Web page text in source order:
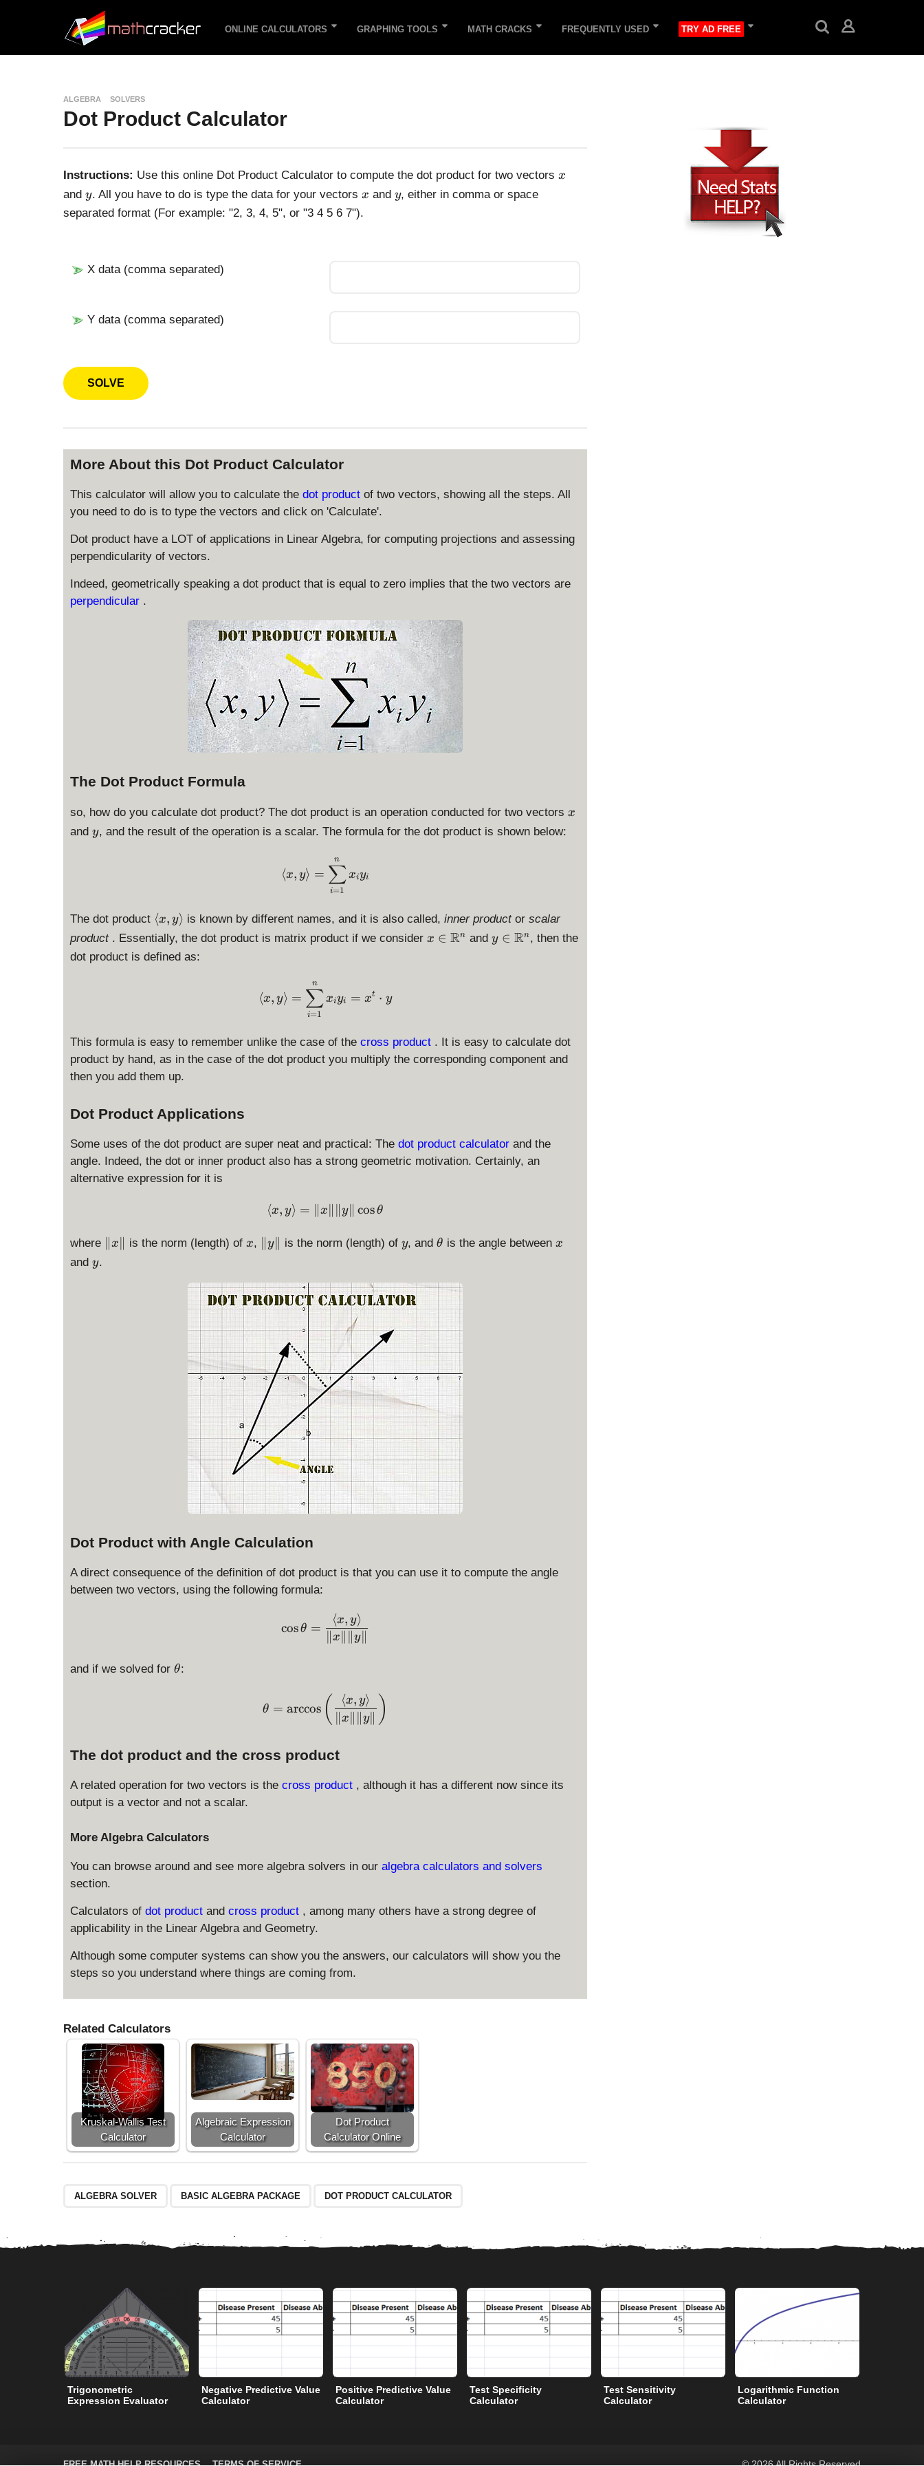
ONLINE CALCULATORS GRAPHING TOOLS MATH CRACKS FREQUENTLY USED TRY AD FREE
ALGEBRA SOLVERS
Dot Product Calculator
Instructions: Use this online Dot Product Calculator to compute the dot product for two vectors x
x
and y
y. All you have to do is type the data for your vectors x
x and y
y, either in comma or space
separated format (For example: "2, 3, 4, 5", or "3 4 5 6 7").
X data (comma separated)
Y data (comma separated)
More About this Dot Product Calculator
This calculator will allow you to calculate the dot product of two vectors, showing all the steps. All
you need to do is to type the vectors and click on 'Calculate'.
Dot product have a LOT of applications in Linear Algebra, for computing projections and assessing
perpendicularity of vectors.
Indeed, geometrically speaking a dot product that is equal to zero implies that the two vectors are
perpendicular .
The Dot Product Formula
so, how do you calculate dot product? The dot product is an operation conducted for two vectors x
x
and y
y, and the result of the operation is a scalar. The formula for the dot product is shown below:
\langle x, y \rangle = \sum_{i=1}^n x_i y_i
⟨x, y⟩ =
i=1
∑
n
xiyi
The dot product \
l
a
n
,
\
r
n
l
e
⟨x, y⟩ is known by different names, and it is also called, inner product or scalar
product . Essentially, the dot product is matrix product if we consider x
h
b
n
x ∈ Rn andy
h
b
n
y ∈ Rn, then the
dot product is defined as:
⟨x, y⟩ =
i=1
∑
n
xiyi = xt ⋅ y
This formula is easy to remember unlike the case of the cross product . It is easy to calculate dot
product by hand, as in the case of the dot product you multiply the corresponding component and
then you add them up.
Dot Product Applications
Some uses of the dot product are super neat and practical: The dot product calculator and the
angle. Indeed, the dot or inner product also has a strong geometric motivation. Certainly, an
alternative expression for it is
\langle x, y \rangle = \|x\| \|y\| \cos \theta
⟨x, y⟩ = ∥x∥∥y∥ cosθ
where \
∥x∥ is the norm (length) of x
x, \
\
|
∥y∥ is the norm (length) of y
y, and\
e
θ is the angle between x
x
and y
y.
Dot Product with Angle Calculation
A direct consequence of the definition of dot product is that you can use it to compute the angle
between two vectors, using the following formula:
\cos \theta = \displaystyle \frac{ \langle x, y \rangle}{\|x\| \|y\| }
cosθ =
∥x ∥∥y∥
⟨x, y⟩
and if we solved for \
θ:
\theta = \arccos\left( \displaystyle \frac{ \langle x, y \rangle}{\|x\| \|y\| } \right)
θ = arccos ( ∥x∥∥y∥
⟨x, y⟩ )
The dot product and the cross product
A related operation for two vectors is the cross product , although it has a different now since its
output is a vector and not a scalar.
More Algebra Calculators
You can browse around and see more algebra solvers in our algebra calculators and solvers
section.
Calculators of dot product and cross product , among many others have a strong degree of
applicability in the Linear Algebra and Geometry.
Although some computer systems can show you the answers, our calculators will show you the
steps so you understand where things are coming from.
Related Calculators
Kruskal-Wallis Test
Calculator
Algebraic Expression
Calculator
Dot Product
Calculator Online
ALGEBRA SOLVER BASIC ALGEBRA PACKAGE DOT PRODUCT CALCULATOR
Trigonometric
Expression Evaluator
Negative Predictive Value
Calculator
Positive Predictive Value
Calculator
Test Specificity
Calculator
Test Sensitivity
Calculator
Logarithmic Function
Calculator